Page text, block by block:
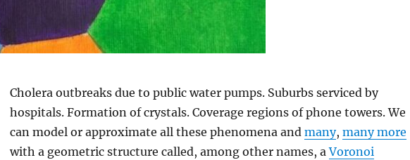
Cholera outbreaks due to public water pumps. Suburbs serviced by
hospitals. Formation of crystals. Coverage regions of phone towers. We
can model or approximate all these phenomena and many, many more
with a geometric structure called, among other names, aVoronoi